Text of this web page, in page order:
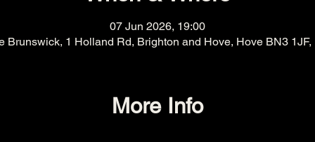
07 Jun 2026, 19:00
Brunswick, 1 Holland Rd, Brighton and Hove, Hove BN3 1JF,
More Info